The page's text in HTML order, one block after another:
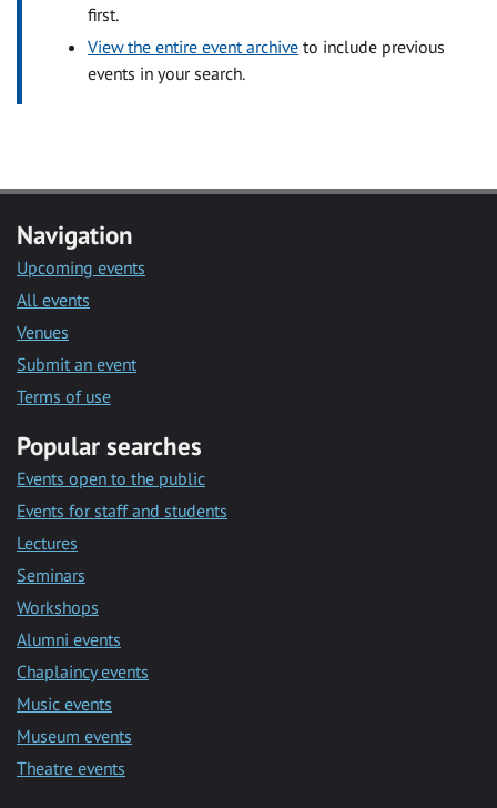
first.
View the entire event archive to include previous
events in your search.
Navigation
Upcoming events
All events
Venues
Submit an event
Terms of use
Popular searches
Events open to the public
Events for staff and students
Lectures
Seminars
Workshops
Alumni events
Chaplaincy events
Music events
Museum events
Theatre events